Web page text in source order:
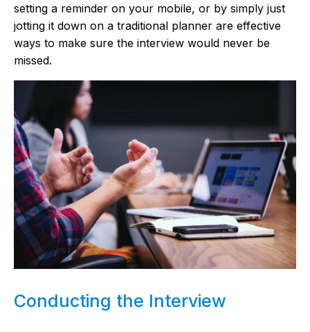
setting a reminder on your mobile, or by simply just
jotting it down on a traditional planner are effective
ways to make sure the interview would never be
missed.
Conducting the Interview